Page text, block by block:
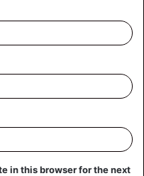
in this browser for the next